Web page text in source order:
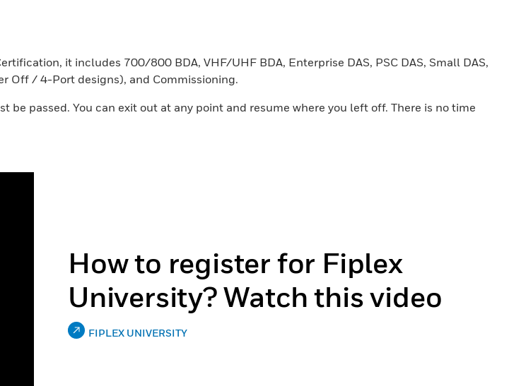
it includes 700/800 BDA, VHF/UHF BDA, Enterprise DAS, PSC DAS, Small DAS,
Off / 4-Port designs), and Commissioning.
passed. You can exit out at any point and resume where you left off. There is no time
How to register for Fiplex
University? Watch this video
FIPLEX UNIVERSITY